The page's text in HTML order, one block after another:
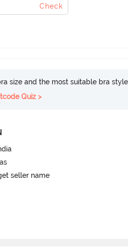
Check
size and the most suitable bra
Quiz >
seller name